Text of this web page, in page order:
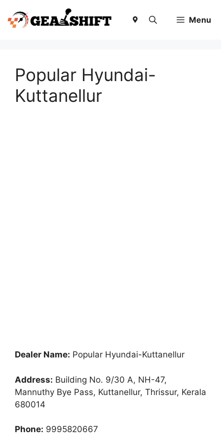
content
Menu
Popular Hyundai-
Kuttanellur
Dealer Name: Popular Hyundai-Kuttanellur
Address: Building No. 9/30 A, NH-47,
Mannuthy Bye Pass, Kuttanellur, Thrissur, Kerala
680014
Phone: 9995820667